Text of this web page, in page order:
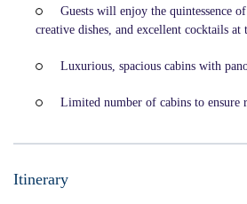
Guests will enjoy the quintessence
creative dishes, and excellent cocktails at
Luxurious, spacious cabins with
Limited number of cabins to ensure
Itinerary